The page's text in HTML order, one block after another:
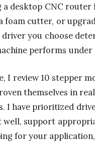
a desktop CNC router
foam cutter, or
you choose
performs under
I review 10 stepper
themselves in
I have prioritized
well, support
for your